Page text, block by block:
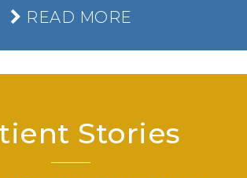
READ MORE
Stories